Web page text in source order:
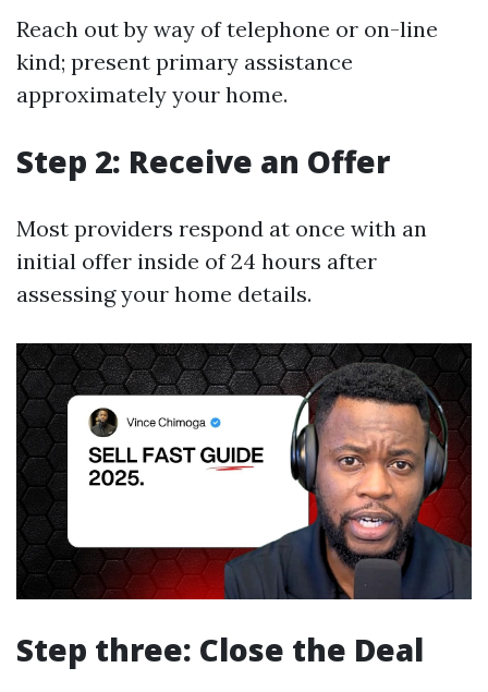
Reach out by way of telephone or on-line
kind; present primary assistance
approximately your home.
Step 2: Receive an Offer
Most providers respond at once with an
initial offer inside of 24 hours after
assessing your home details.
Step three: Close the Deal